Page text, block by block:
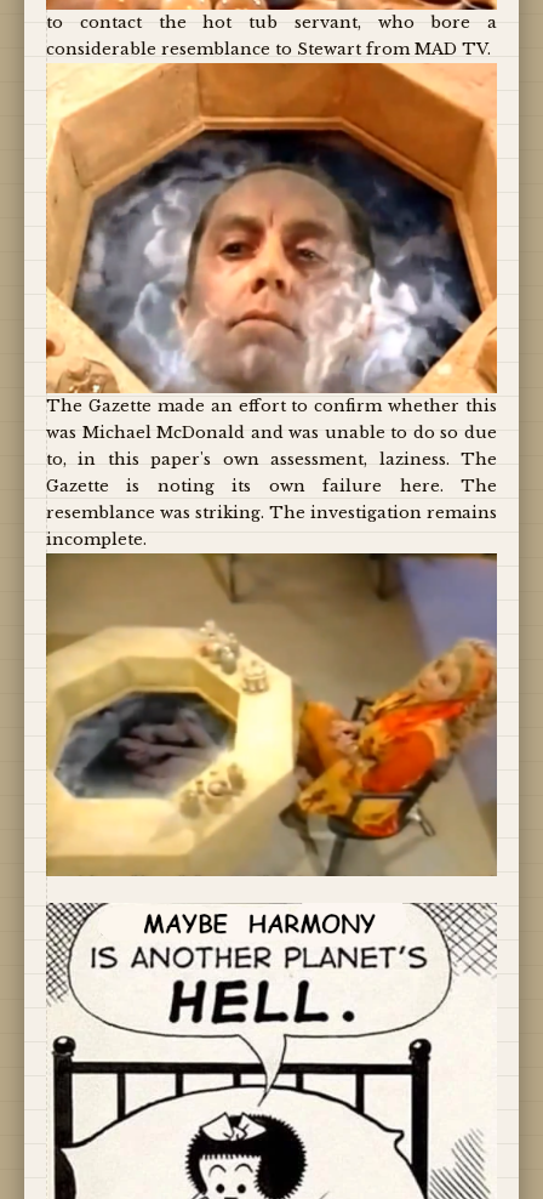
to contact the hot tub servant, who bore a
considerable resemblance to Stewart from MAD TV.
The Gazette made an effort to confirm whether this
was Michael McDonald and was unable to do so due
to, in this paper's own assessment, laziness. The
Gazette is noting its own failure here. The
resemblance was striking. The investigation remains
incomplete.